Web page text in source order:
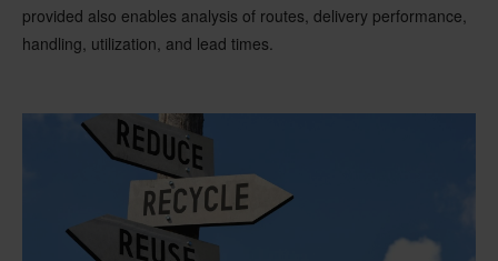
provided also enables analysis of routes, delivery performance,
handling, utilization, and lead times.